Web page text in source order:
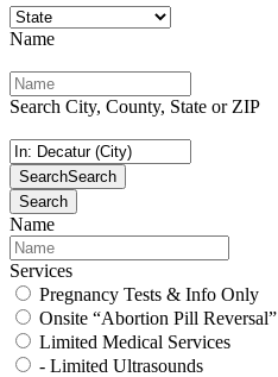
Name
Search City, County, State or ZIP
SearchSearch
Search
Name
Services
Pregnancy Tests & Info Only
Onsite “Abortion Pill Reversal”
Limited Medical Services
- Limited Ultrasounds